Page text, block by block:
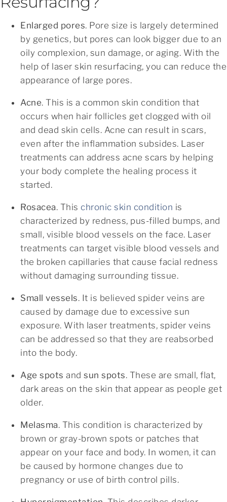
Enlarged pores. Pore size is largely determined
by genetics, but pores can look bigger due to an
oily complexion, sun damage, or aging. With the
help of laser skin resurfacing, you can reduce the
appearance of large pores.
Acne. This is a common skin condition that
occurs when hair follicles get clogged with oil
and dead skin cells. Acne can result in scars,
even after the inflammation subsides. Laser
treatments can address acne scars by helping
your body complete the healing process it
started.
Rosacea. This chronic skin condition is
characterized by redness, pus-filled bumps, and
small, visible blood vessels on the face. Laser
treatments can target visible blood vessels and
the broken capillaries that cause facial redness
without damaging surrounding tissue.
Small vessels. It is believed spider veins are
caused by damage due to excessive sun
exposure. With laser treatments, spider veins
can be addressed so that they are reabsorbed
into the body.
Age spots and sun spots. These are small, flat,
dark areas on the skin that appear as people get
older.
Melasma. This condition is characterized by
brown or gray-brown spots or patches that
appear on your face and body. In women, it can
be caused by hormone changes due to
pregnancy or use of birth control pills.